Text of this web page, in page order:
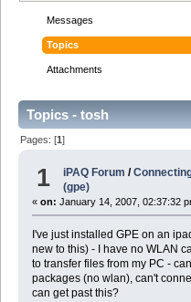
Messages
Topics
Attachments
Topics - tosh
Pages: [1]
1 iPAQ Forum /
(gpe)
« on: January 14, 2007, 02:37:32
I've just installed GPE on an
new to this) - I have no WLAN
to transfer files from my PC -
packages (no wlan), can't
can get past this?